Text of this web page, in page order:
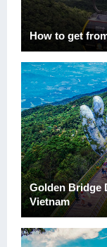
How to get
Golden Bridge
Vietnam